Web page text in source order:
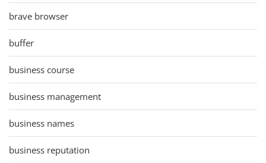
brave browser
buffer
business course
business management
business names
business reputation